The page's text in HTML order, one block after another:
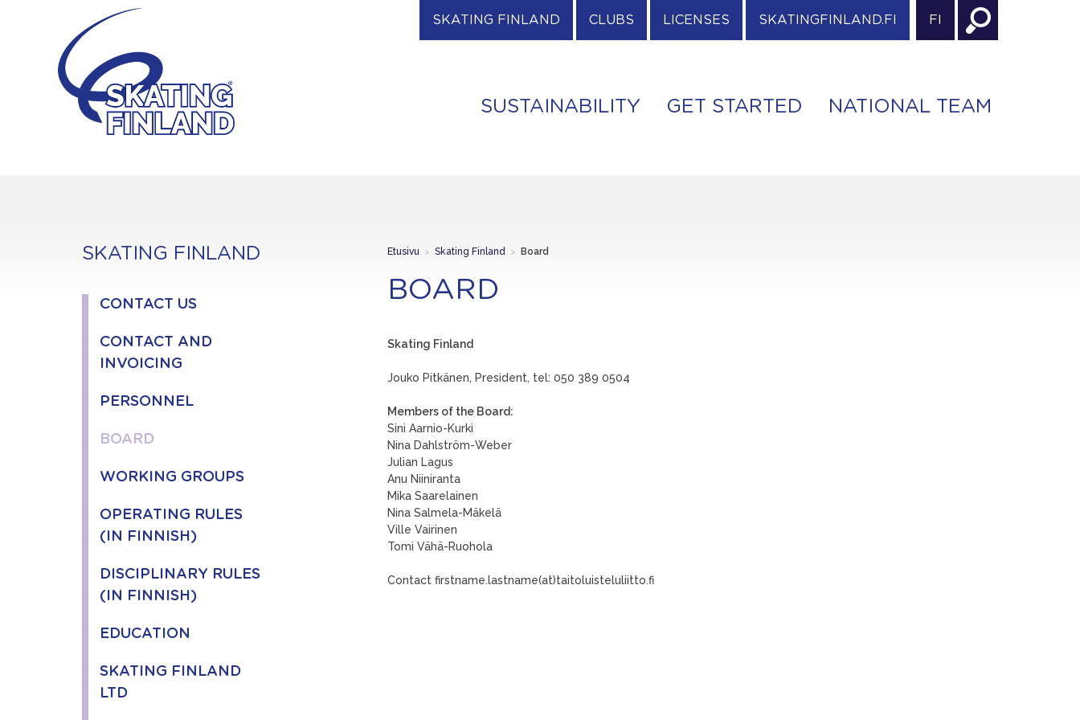
SKATING FINLAND CLUBS LICENSES SKATINGFINLAND.FI FI
SUSTAINABILITY GET STARTED NATIONAL TEAM
SKATING FINLAND
CONTACT US
CONTACT AND
INVOICING
PERSONNEL
BOARD
WORKING GROUPS
OPERATING RULES
(IN FINNISH)
DISCIPLINARY RULES
(IN FINNISH)
EDUCATION
SKATING FINLAND
LTD
Etusivu > Skating Finland > Board
BOARD
Skating Finland
Jouko Pitkänen, President, tel: 050 389 0504
Members of the Board:
Sini Aarnio-Kurki
Nina Dahlström-Weber
Julian Lagus
Anu Niiniranta
Mika Saarelainen
Nina Salmela-Mäkelä
Ville Vairinen
Tomi Vähä-Ruohola
Contact firstname.lastname(at)taitoluisteluliitto.fi